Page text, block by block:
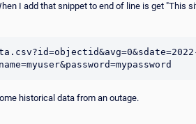
I add that snippet to end of line is get "This
historical data from an outage.